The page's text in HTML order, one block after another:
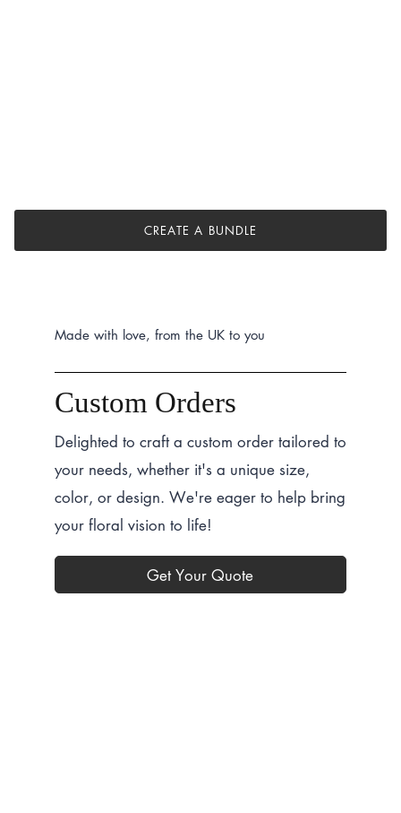
CREATE A BUNDLE
Made with love, from the UK to you
Custom Orders
Delighted to craft a custom order tailored to
your needs, whether it's a unique size,
color, or design. We're eager to help bring
your floral vision to life!
Get Your Quote